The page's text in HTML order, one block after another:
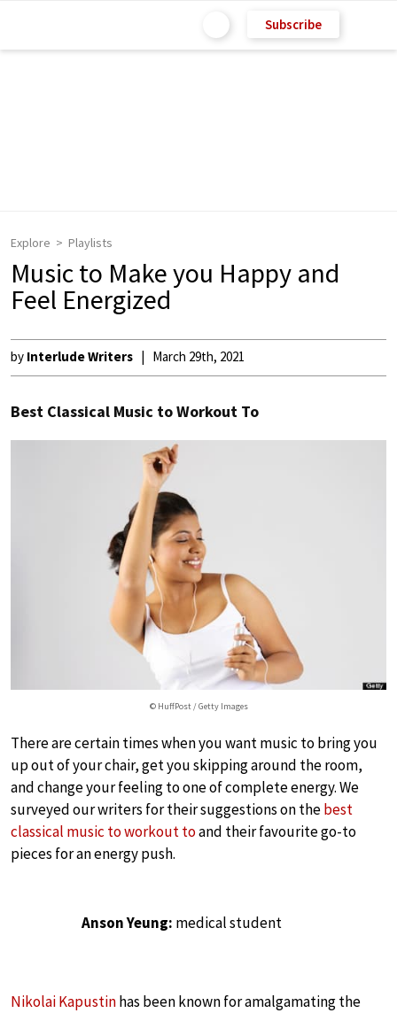
Subscribe
Explore Playlists
Music to Make you Happy and
Feel Energized
by Interlude Writers March 29th, 2021
Best Classical Music to Workout To
© HuffPost / Getty Images
There are certain times when you want music to bring you
up out of your chair, get you skipping around the room,
and change your feeling to one of complete energy. We
surveyed our writers for their suggestions on thebest
classical music to workout toand their favourite go-to
pieces for an energy push.
Anson Yeung: medical student
Nikolai Kapustinhas been known for amalgamating the